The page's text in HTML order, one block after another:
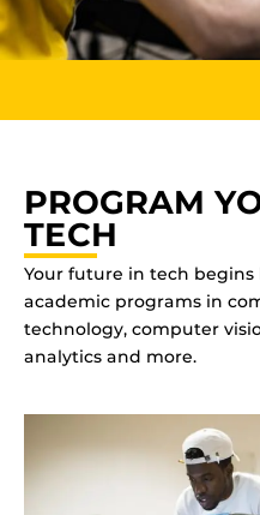
PROGRAM
TECH
Your future in tech
academic programs in
technology, computer
analytics and more.